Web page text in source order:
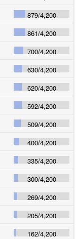
879/4,200
861/4,200
700/4,200
630/4,200
620/4,200
592/4,200
509/4,200
400/4,200
335/4,200
300/4,200
269/4,200
205/4,200
162/4,200